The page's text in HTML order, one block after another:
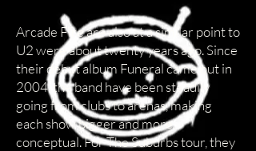
Arcade Fire are also at a similar point to
U2 were about twenty years ago. Since
their debut album Funeral came out in
2004, the band have been steadily
going from clubs to arenas, making
each show bigger and more
conceptual. For The Suburbs tour, they